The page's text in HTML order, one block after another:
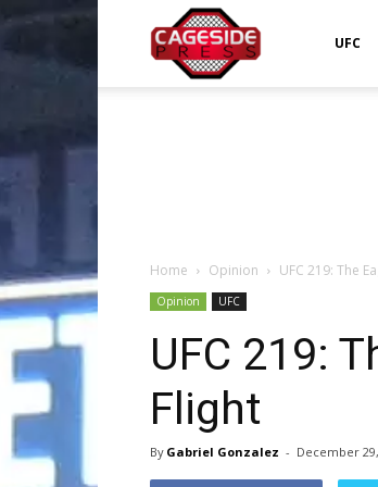
UFC
Home Opinion UFC 219: The
Opinion UFC
UFC 219:
Flight
By Gabriel Gonzalez - December